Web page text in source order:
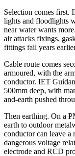
Selection comes first.
lights and floodlights
near water wants
air attacks fixings,
fittings fail years
Cable route comes
armoured, with the
conductor. IET
500mm deep, with
and-earth pushed
Then earthing. On a
earth to outdoor
conductor can leave a
dangerous voltage
electrode and RCD